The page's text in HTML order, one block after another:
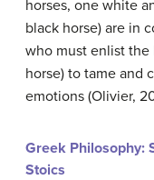
horses, one white
black horse) are in
who must enlist
horse) to tame and
emotions (Olivier,
Greek Philosophy:
Stoics